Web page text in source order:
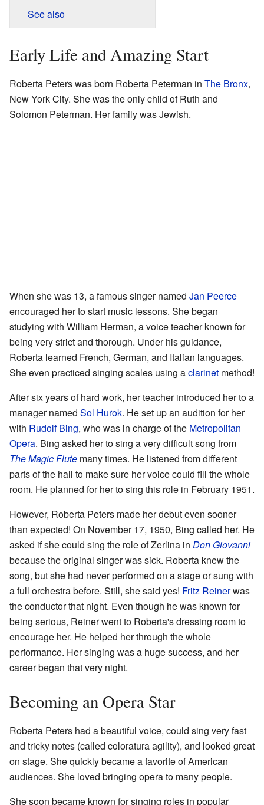
See also
Early Life and Amazing Start
Roberta Peters was born Roberta Peterman in The Bronx,
New York City. She was the only child of Ruth and
Solomon Peterman. Her family was Jewish.
When she was 13, a famous singer named Jan Peerce
encouraged her to start music lessons. She began
studying with William Herman, a voice teacher known for
being very strict and thorough. Under his guidance,
Roberta learned French, German, and Italian languages.
She even practiced singing scales using aclarinet method!
After six years of hard work, her teacher introduced her to a
manager named Sol Hurok. He set up an audition for her
with Rudolf Bing, who was in charge of the Metropolitan
Opera. Bing asked her to sing a very difficult song from
The Magic Flute many times. He listened from different
parts of the hall to make sure her voice could fill the whole
room. He planned for her to sing this role in February 1951.
However, Roberta Peters made her debut even sooner
than expected! On November 17, 1950, Bing called her. He
asked if she could sing the role of Zerlina in Don Giovanni
because the original singer was sick. Roberta knew the
song, but she had never performed on a stage or sung with
a full orchestra before. Still, she said yes! Fritz Reinerwas
the conductor that night. Even though he was known for
being serious, Reiner went to Roberta's dressing room to
encourage her. He helped her through the whole
performance. Her singing was a huge success, and her
career began that very night.
Becoming an Opera Star
Roberta Peters had a beautiful voice, could sing very fast
and tricky notes (called coloratura agility), and looked great
on stage. She quickly became a favorite of American
audiences. She loved bringing opera to many people.
She soon became known for singing roles in popular